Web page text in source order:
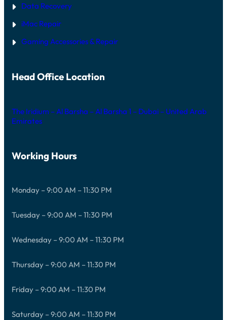
Data Recovery
iMac Repair
Gaming Accessories & Repair
Head Office Location
The Iridium – Al Barsha – Al Barsha 1 – Dubai – United Arab
Emirates
Working Hours
Monday – 9:00 AM – 11:30 PM
Tuesday – 9:00 AM – 11:30 PM
Wednesday – 9:00 AM – 11:30 PM
Thursday – 9:00 AM – 11:30 PM
Friday – 9:00 AM – 11:30 PM
Saturday – 9:00 AM – 11:30 PM